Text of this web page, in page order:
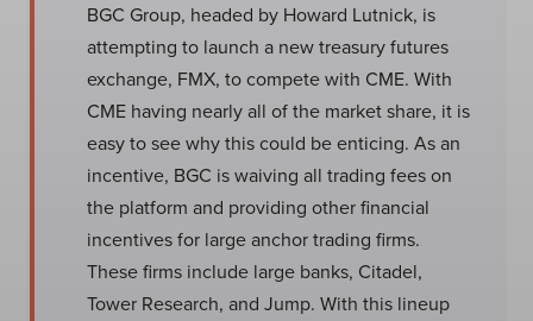
BGC Group, headed by Howard Lutnick, is
attempting to launch a new treasury futures
exchange, FMX, to compete with CME. With
CME having nearly all of the market share, it is
easy to see why this could be enticing. As an
incentive, BGC is waiving all trading fees on
the platform and providing other financial
incentives for large anchor trading firms.
These firms include large banks, Citadel,
Tower Research, and Jump. With this lineup